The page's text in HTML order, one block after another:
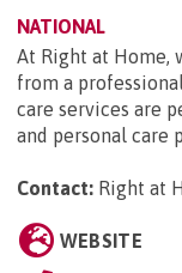
NATIONAL
At Right at Home,
from a
care services are
and personal care
Contact: Right at
WEBSITE